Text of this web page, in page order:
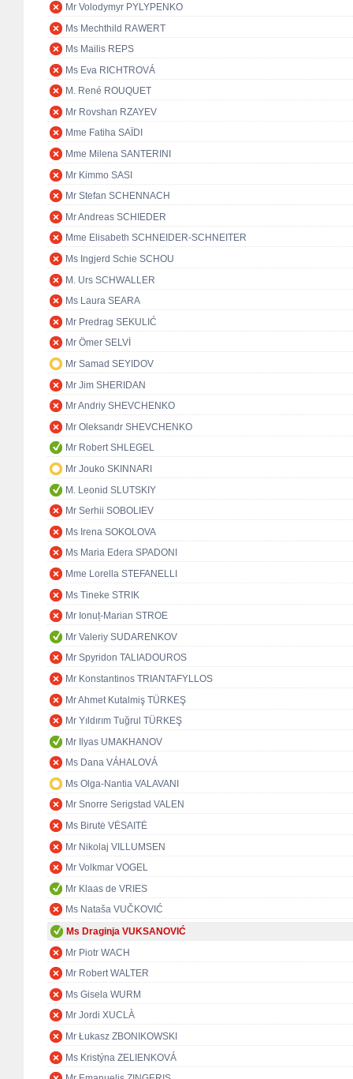
Mr Volodymyr PYLYPENKO
Ms Mechthild RAWERT
Ms Mailis REPS
Ms Eva RICHTROVÁ
M. René ROUQUET
Mr Rovshan RZAYEV
Mme Fatiha SAÏDI
Mme Milena SANTERINI
Mr Kimmo SASI
Mr Stefan SCHENNACH
Mr Andreas SCHIEDER
Mme Elisabeth SCHNEIDER-SCHNEITER
Ms Ingjerd Schie SCHOU
M. Urs SCHWALLER
Ms Laura SEARA
Mr Predrag SEKULIĆ
Mr Ömer SELVİ
Mr Samad SEYIDOV
Mr Jim SHERIDAN
Mr Andriy SHEVCHENKO
Mr Oleksandr SHEVCHENKO
Mr Robert SHLEGEL
Mr Jouko SKINNARI
M. Leonid SLUTSKIY
Mr Serhii SOBOLIEV
Ms Irena SOKOLOVA
Ms Maria Edera SPADONI
Mme Lorella STEFANELLI
Ms Tineke STRIK
Mr Ionuț-Marian STROE
Mr Valeriy SUDARENKOV
Mr Spyridon TALIADOUROS
Mr Konstantinos TRIANTAFYLLOS
Mr Ahmet Kutalmiş TÜRKEŞ
Mr Yıldırım Tuğrul TÜRKEŞ
Mr Ilyas UMAKHANOV
Ms Dana VÁHALOVÁ
Ms Olga-Nantia VALAVANI
Mr Snorre Serigstad VALEN
Ms Birutė VĖSAITĖ
Mr Nikolaj VILLUMSEN
Mr Volkmar VOGEL
Mr Klaas de VRIES
Ms Nataša VUČKOVIĆ
Ms Draginja VUKSANOVIĆ
Mr Piotr WACH
Mr Robert WALTER
Ms Gisela WURM
Mr Jordi XUCLÀ
Mr Łukasz ZBONIKOWSKI
Ms Kristýna ZELIENKOVÁ